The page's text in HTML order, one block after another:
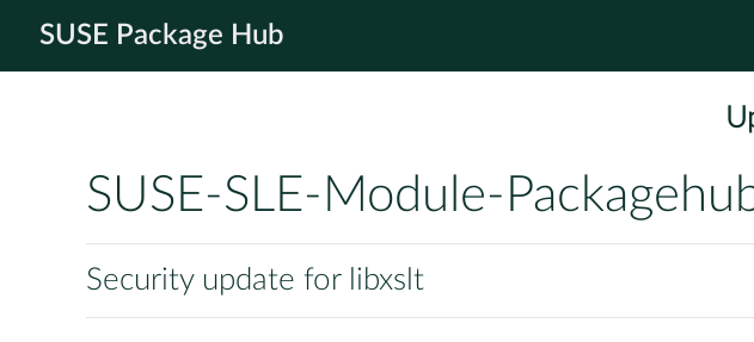
SUSE Package Hub
SUSE-SLE-Module-
Security update for libxslt